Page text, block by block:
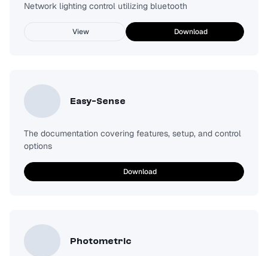
Network lighting control utilizing bluetooth
View Download
Easy-Sense
The documentation covering features, setup, and control
options
Download
Photometric